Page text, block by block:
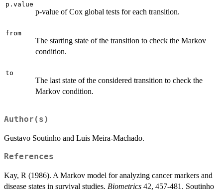
p.value
p-value of Cox global tests for each transition.
from
The starting state of the transition to check the Markov
condition.
to
The last state of the considered transition to check the
Markov condition.
Author(s)
Gustavo Soutinho and Luis Meira-Machado.
References
Kay, R (1986). A Markov model for analyzing cancer markers and
disease states in survival studies. Biometrics 42, 457-481. Soutinho